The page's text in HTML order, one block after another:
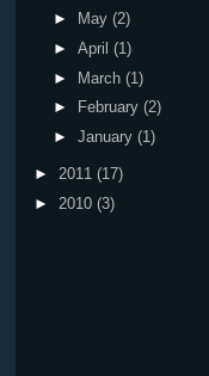
►
May (2)
► April (1)
► March (1)
►
February (2)
► January (1)
► 2011 (17)
► 2010 (3)